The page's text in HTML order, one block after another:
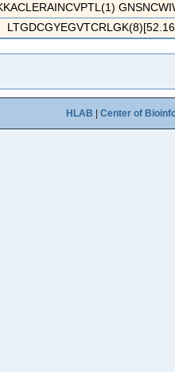
HLAB Center of